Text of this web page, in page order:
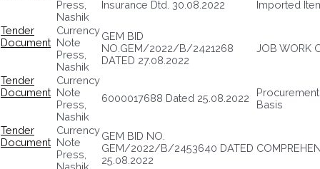
Press,
Nashik
Insurance Dtd. 30.08.2022
Imported
Tender
Document
Currency
Note
Press,
Nashik
GEM BID
NO.GEM/2022/B/2421268
DATED 27.08.2022
JOB WORK
Tender
Document
Currency
Note
Press,
Nashik
6000017688 Dated 25.08.2022
Basis
Tender
Document
Currency
Note
Press,
GEM BID NO.
GEM/2022/B/2453640 DATED
25.08.2022